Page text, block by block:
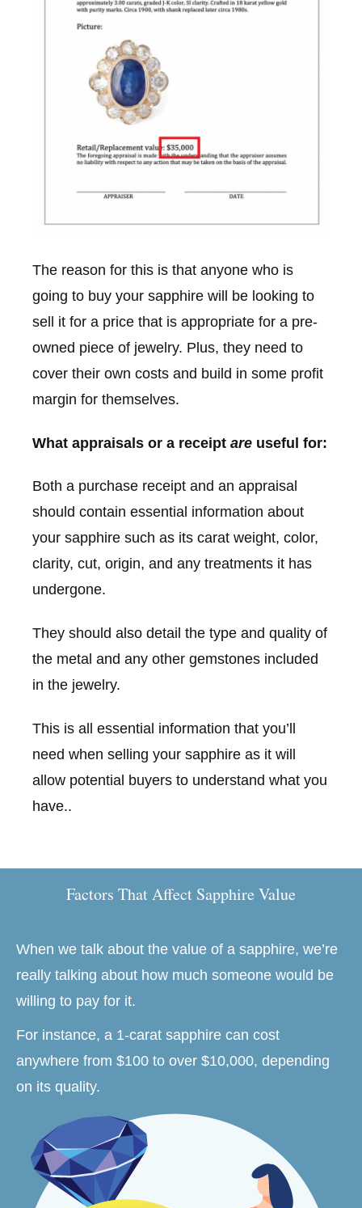
The reason for this is that anyone who is
going to buy your sapphire will be looking to
sell it for a price that is appropriate for a pre-
owned piece of jewelry. Plus, they need to
cover their own costs and build in some profit
margin for themselves.
What appraisals or a receipt are useful for:
Both a purchase receipt and an appraisal
should contain essential information about
your sapphire such as its carat weight, color,
clarity, cut, origin, and any treatments it has
undergone.
They should also detail the type and quality of
the metal and any other gemstones included
in the jewelry.
This is all essential information that you’ll
need when selling your sapphire as it will
allow potential buyers to understand what you
have..
Factors That Affect Sapphire Value
When we talk about the value of a sapphire, we’re
really talking about how much someone would be
willing to pay for it.
For instance, a 1-carat sapphire can cost
anywhere from $100 to over $10,000, depending
on its quality.